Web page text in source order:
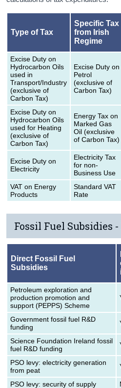
Type of Tax
Specific Tax
from Irish
Regime
Excise Duty on
Hydrocarbon Oils
used in
Transport/Industry
(exclusive of
Carbon Tax)
Excise Duty on
Petrol
(exclusive of
Carbon Tax)
Excise Duty on
Hydrocarbon Oils
used for Heating
(exclusive of
Carbon Tax)
Energy Tax on
Marked Gas
Oil (exclusive
of Carbon Tax)
Excise Duty on
Electricity
Electricity Tax
for non-
Business Use
VAT on Energy
Products
Standard VAT
Rate
Fossil Fuel Subsidies
Direct Fossil Fuel
Subsidies
Petroleum exploration and
production promotion and
support (PEPPS) Scheme
Government fossil fuel R&D
funding
Science Foundation Ireland fossil
fuel R&D funding
PSO levy: electricity generation
from peat
PSO levy: security of supply